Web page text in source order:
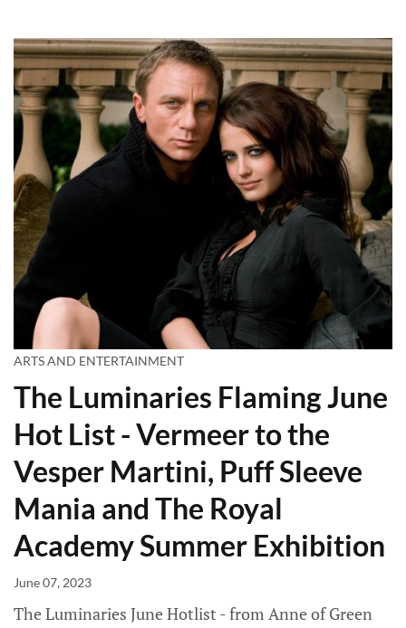
ARTS AND ENTERTAINMENT
The Luminaries Flaming June
Hot List - Vermeer to the
Vesper Martini, Puff Sleeve
Mania and The Royal
Academy Summer Exhibition
June 07, 2023
The Luminaries June Hotlist - from Anne of Green